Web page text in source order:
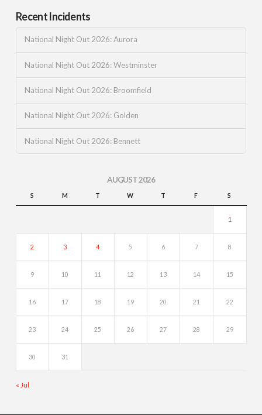
Recent Incidents
National Night Out 2026: Aurora
National Night Out 2026: Westminster
National Night Out 2026: Broomfield
National Night Out 2026: Golden
National Night Out 2026: Bennett
AUGUST 2026
S M T W T F S
1
2 3 4 5 6 7 8
9 10 11 12 13 14 15
16 17 18 19 20 21 22
23 24 25 26 27 28 29
30 31
« Jul